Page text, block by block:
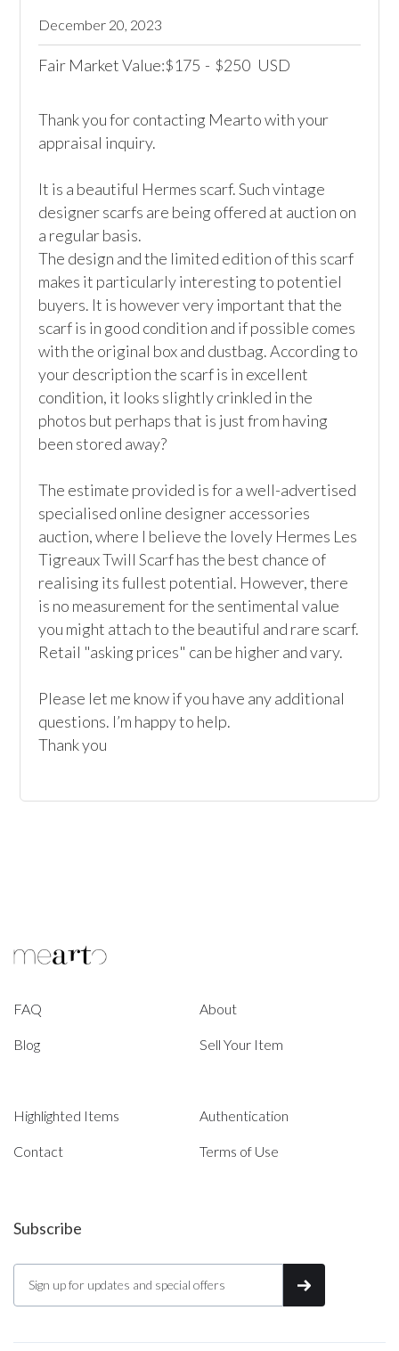
December 20, 2023
Fair Market Value:$175 - $250 USD
Thank you for contacting Mearto with your
appraisal inquiry.
It is a beautiful Hermes scarf. Such vintage
designer scarfs are being offered at auction on
a regular basis.
The design and the limited edition of this scarf
makes it particularly interesting to potentiel
buyers. It is however very important that the
scarf is in good condition and if possible comes
with the original box and dustbag. According to
your description the scarf is in excellent
condition, it looks slightly crinkled in the
photos but perhaps that is just from having
been stored away?
The estimate provided is for a well-advertised
specialised online designer accessories
auction, where I believe the lovely Hermes Les
Tigreaux Twill Scarf has the best chance of
realising its fullest potential. However, there
is no measurement for the sentimental value
you might attach to the beautiful and rare scarf.
Retail "asking prices" can be higher and vary.
Please let me know if you have any additional
questions. I’m happy to help.
Thank you
FAQ About
Blog Sell Your Item
Highlighted Items Authentication
Contact Terms of Use
Subscribe